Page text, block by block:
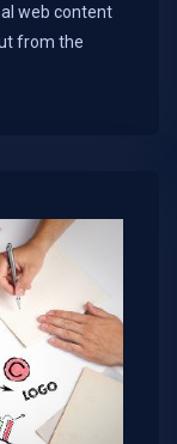
web content
from the